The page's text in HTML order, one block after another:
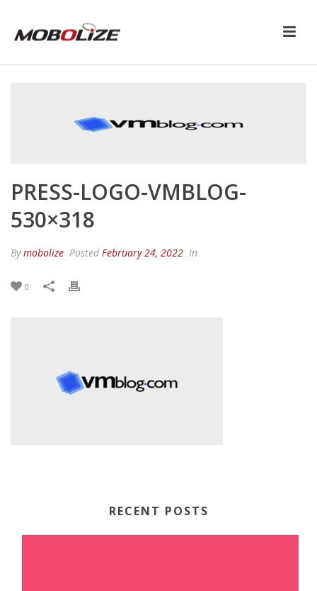
PRESS-LOGO-VMBLOG-
530×318
Bymobolize Posted February 24, 2022 In
0
RECENT POSTS